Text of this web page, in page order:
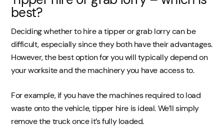
best?
Deciding whether to hire a tipper or grab lorry can be
difficult, especially since they both have their advantages.
However, the best option for you will typically depend on
your worksite and the machinery you have access to.
For example, if you have the machines required to load
waste onto the vehicle, tipper hire is ideal. We’ll simply
remove the truck once it’s fully loaded.